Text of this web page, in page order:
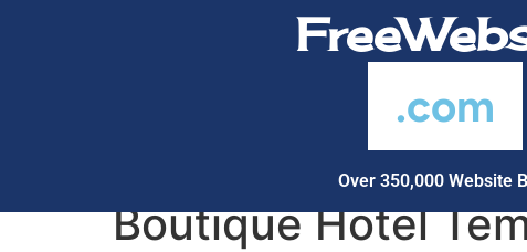
.com
Over 350,000 Website
Boutique Hotel